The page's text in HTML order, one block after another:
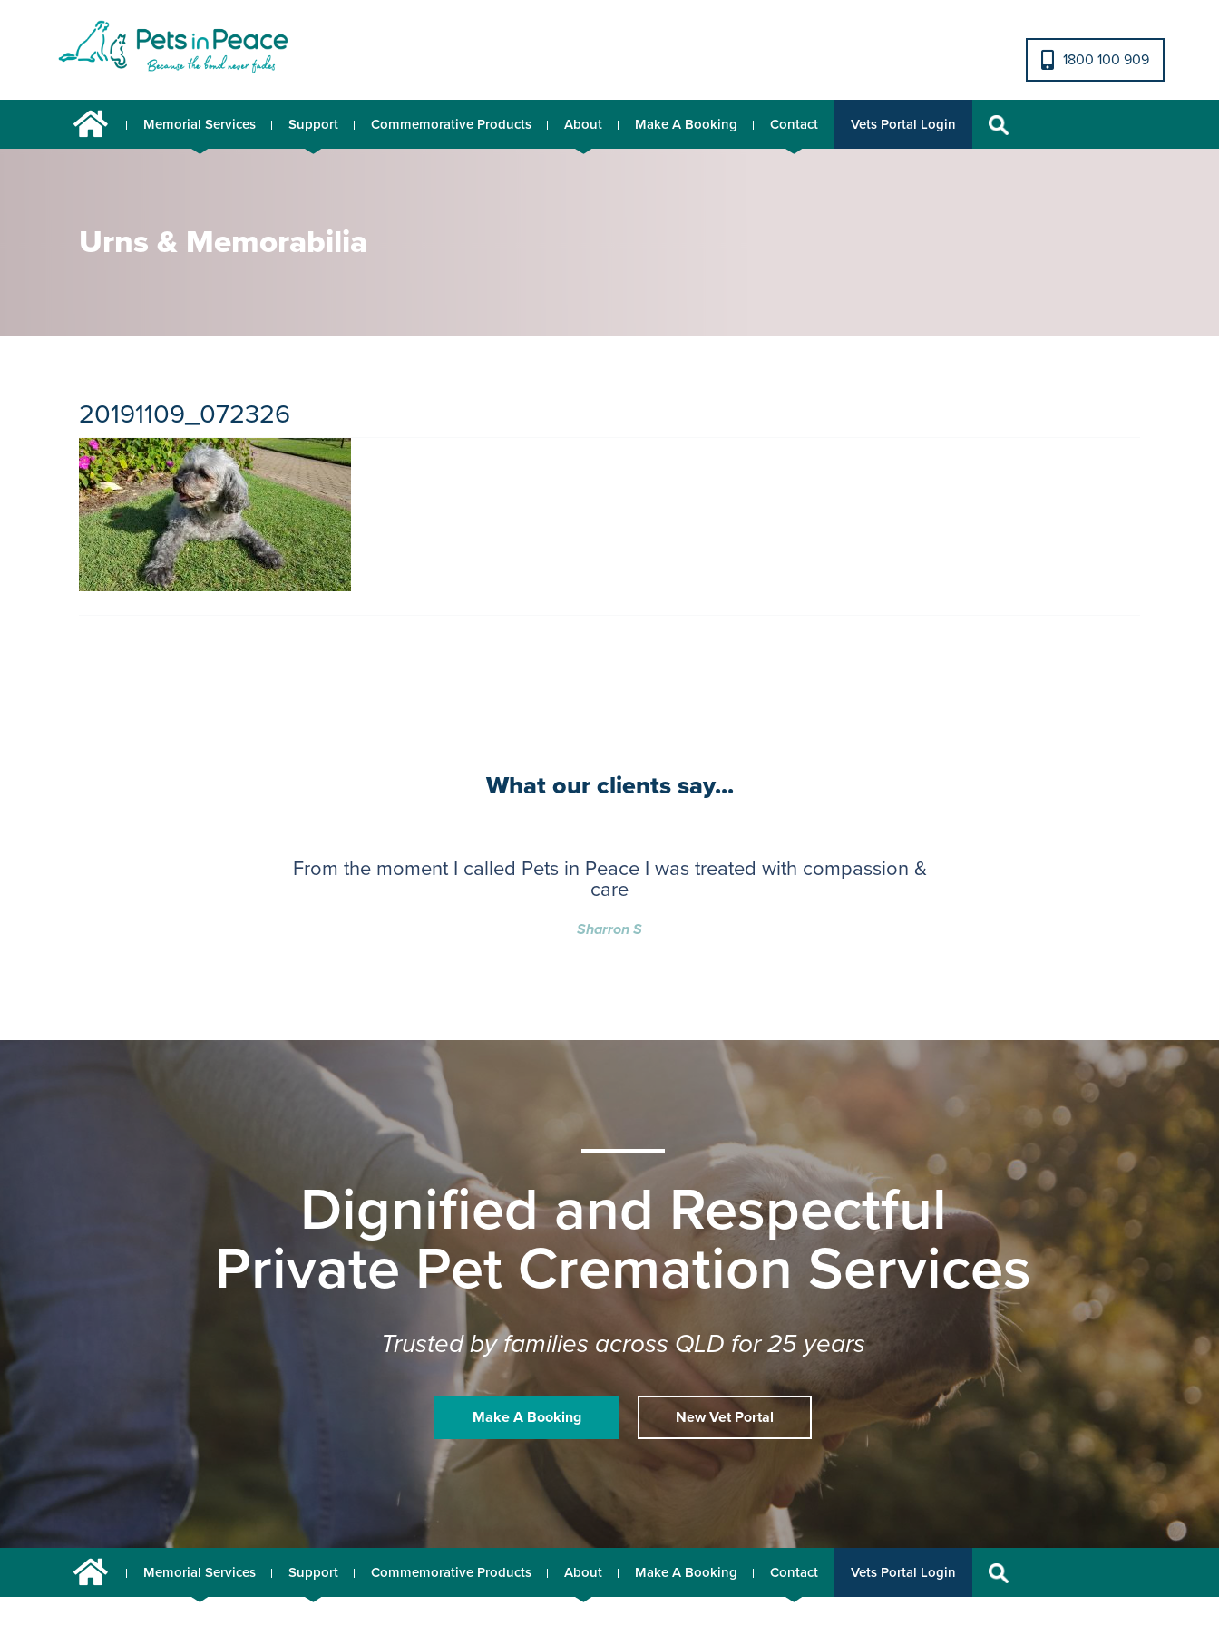
1800 100 909
Memorial Services Support Commemorative Products About Make A Booking Contact Vets Portal Login
Urns & Memorabilia
20191109_072326
What our clients say...
From the moment I called Pets in Peace I was treated with compassion &
care
Sharron S
Dignified and Respectful
Private Pet Cremation Services
Trusted by families across QLD for 25 years
Make A Booking New Vet Portal
Memorial Services Support Commemorative Products About Make A Booking Contact Vets Portal Login